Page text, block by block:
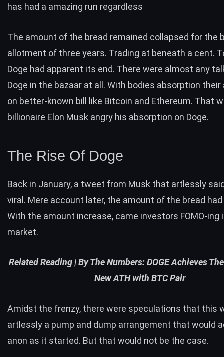
has had a amazing run regardless
The amount of the bread remained collapsed for the
allotment of three years. Trading at beneath a cent.
Doge had apparent its end. There were almost any
Doge in the bazaar at all. With bodies absorption
on better-known bill like Bitcoin and Ethereum. That
billionaire Elon Musk angry his absorption on Doge.
The Rise Of Doge
Back in January, a tweet from Musk that artlessly
viral. Mere account later, the amount of the bread had
With the amount increase, came investors FOMO-ing
market.
Related Reading |By The Numbers: DOGE Achieves
New ATH with BTC Pair
Amidst the frenzy, there were speculations that this
artlessly a pump and dump arrangement that would
anon as it started. But that would not be the case.